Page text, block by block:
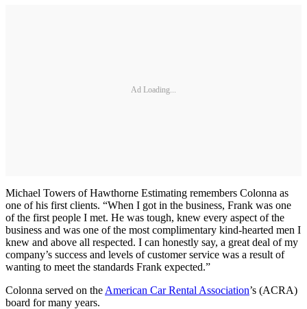
Ad Loading...
Michael Towers of Hawthorne Estimating remembers Colonna as
one of his first clients. “When I got in the business, Frank was one
of the first people I met. He was tough, knew every aspect of the
business and was one of the most complimentary kind-hearted men I
knew and above all respected. I can honestly say, a great deal of my
company’s success and levels of customer service was a result of
wanting to meet the standards Frank expected.”
Colonna served on the American Car Rental Association’s (ACRA)
board for many years.